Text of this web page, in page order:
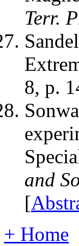
Terr.
8, p.
and
[
+ Home